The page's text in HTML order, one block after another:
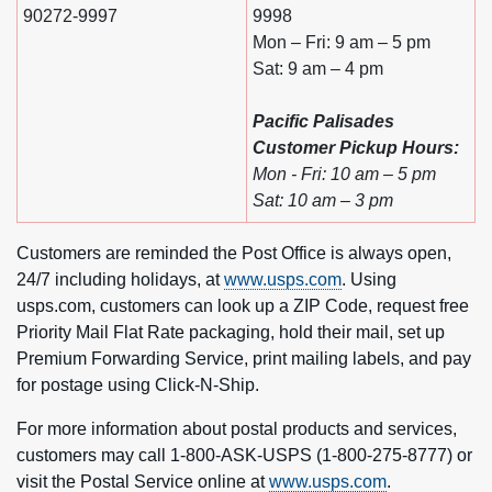
90272-9997
9998
Mon – Fri: 9 am – 5 pm
Sat: 9 am – 4 pm
Pacific Palisades
Customer Pickup Hours:
Mon - Fri: 10 am – 5 pm
Sat: 10 am – 3 pm
Customers are reminded the Post Office is always open,
24/7 including holidays, atwww.usps.com. Using
usps.com, customers can look up a ZIP Code, request free
Priority Mail Flat Rate packaging, hold their mail, set up
Premium Forwarding Service, print mailing labels, and pay
for postage using Click-N-Ship.
For more information about postal products and services,
customers may call 1-800-ASK-USPS (1-800-275-8777) or
visit the Postal Service online atwww.usps.com.